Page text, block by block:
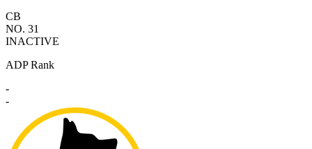
CB
NO. 31
INACTIVE
ADP Rank
-
-